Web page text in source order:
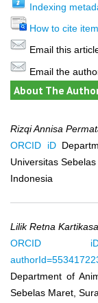
Indexing
How to cite item
Email this
Email the
About The
Rizqi Annisa
ORCID iD
Universitas
Indonesia
Lilik Retna
ORCID
Department of
Sebelas Maret,